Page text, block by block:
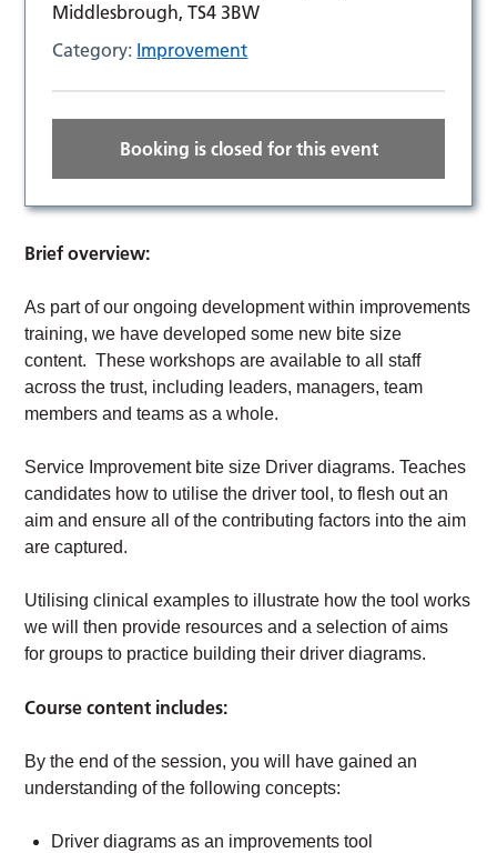
Middlesbrough, TS4 3BW
Category: Improvement
Booking is closed for this event
Brief overview:
As part of our ongoing development within improvements
training, we have developed some new bite size
content. These workshops are available to all staff
across the trust, including leaders, managers, team
members and teams as a whole.
Service Improvement bite size Driver diagrams. Teaches
candidates how to utilise the driver tool, to flesh out an
aim and ensure all of the contributing factors into the aim
are captured.
Utilising clinical examples to illustrate how the tool works
we will then provide resources and a selection of aims
for groups to practice building their driver diagrams.
Course content includes:
By the end of the session, you will have gained an
understanding of the following concepts:
Driver diagrams as an improvements tool